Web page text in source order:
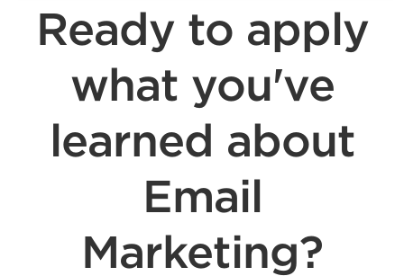
Ready to apply
what you've
learned about
Email
Marketing?